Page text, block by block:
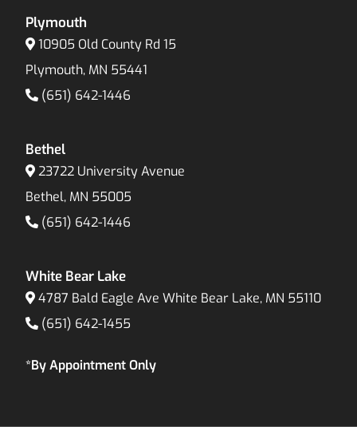
Plymouth
10905 Old County Rd 15
Plymouth, MN 55441
(651) 642-1446
Bethel
23722 University Avenue
Bethel, MN 55005
(651) 642-1446
White Bear Lake
4787 Bald Eagle Ave White Bear Lake, MN 55110
(651) 642-1455
*By Appointment Only